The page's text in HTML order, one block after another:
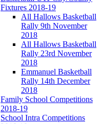
Fixtures 2018-19
All Hallows Basketball
Rally 9th November
2018
All Hallows Basketball
Rally 23rd November
2018
Emmanuel Basketball
Rally 14th December
2018
Family School Competitions
2018-19
School Intra Competitions